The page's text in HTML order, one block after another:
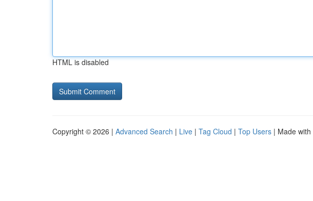
HTML is disabled
Copyright © 2026 | Advanced Search | Live | Tag Cloud | Top Users | Made with